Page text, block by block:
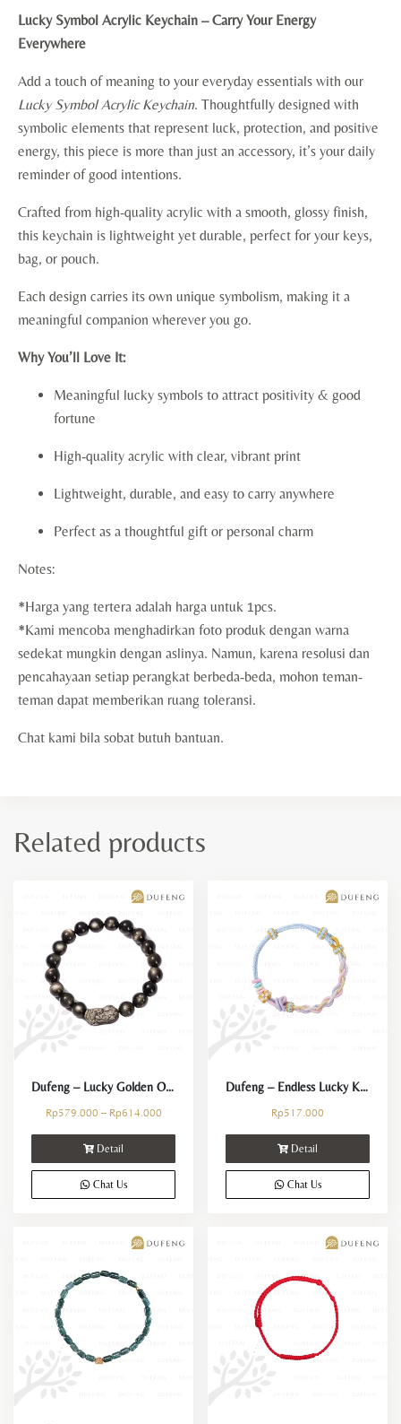
Lucky Symbol Acrylic Keychain – Carry Your Energy
Everywhere
Add a touch of meaning to your everyday essentials with our
Lucky Symbol Acrylic Keychain. Thoughtfully designed with
symbolic elements that represent luck, protection, and positive
energy, this piece is more than just an accessory, it’s your daily
reminder of good intentions.
Crafted from high-quality acrylic with a smooth, glossy finish,
this keychain is lightweight yet durable, perfect for your keys,
bag, or pouch.
Each design carries its own unique symbolism, making it a
meaningful companion wherever you go.
Why You’ll Love It:
Meaningful lucky symbols to attract positivity & good
fortune
High-quality acrylic with clear, vibrant print
Lightweight, durable, and easy to carry anywhere
Perfect as a thoughtful gift or personal charm
Notes:
*Harga yang tertera adalah harga untuk 1pcs.
*Kami mencoba menghadirkan foto produk dengan warna
sedekat mungkin dengan aslinya. Namun, karena resolusi dan
pencahayaan setiap perangkat berbeda-beda, mohon teman-
teman dapat memberikan ruang toleransi.
Chat kami bila sobat butuh bantuan.
Related products
Dufeng – Lucky Golden Obsidian Pixiu Bracelet
Rp579.000 – Rp614.000
Detail
Chat Us
Dufeng – Endless Lucky Knot Bracelet
Rp517.000
Detail
Chat Us